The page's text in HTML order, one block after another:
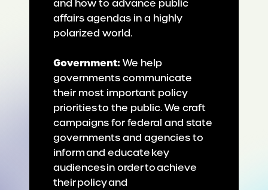
and how to advance public
affairs agendas in a highly
polarized world.
Government: We help
governments communicate
their most important policy
priorities to the public. We craft
campaigns for federal and state
governments and agencies to
inform and educate key
audiences in order to achieve
their policy and